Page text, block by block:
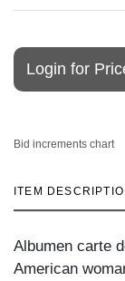
Login for
Bid increments chart
ITEM
Albumen carte
American